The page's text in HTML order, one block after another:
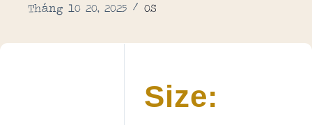
Tháng 10 20, 2025 OS
Size: